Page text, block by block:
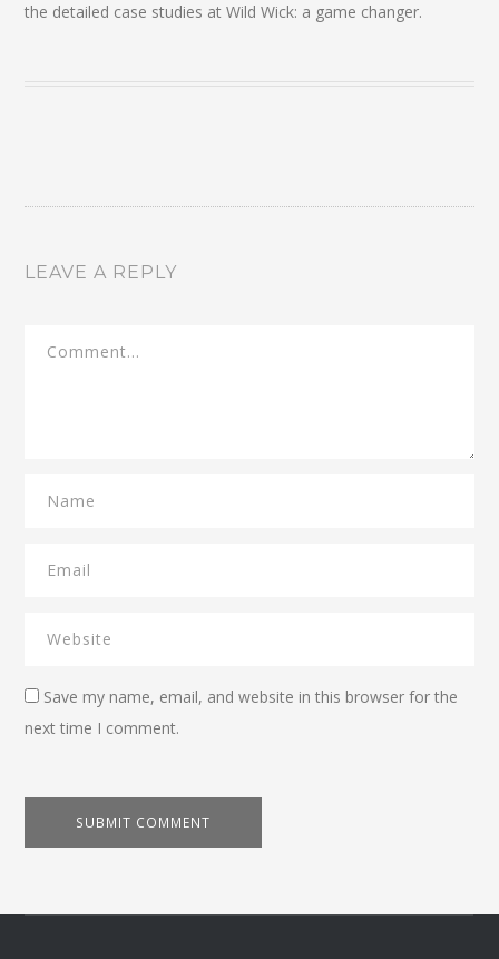
the detailed case studies at Wild Wick: a game changer.
LEAVE A REPLY
Save my name, email, and website in this browser for the
next time I comment.